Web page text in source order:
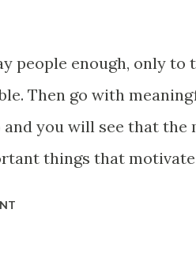
people enough, only to
Then go with
and you will see that the
things that